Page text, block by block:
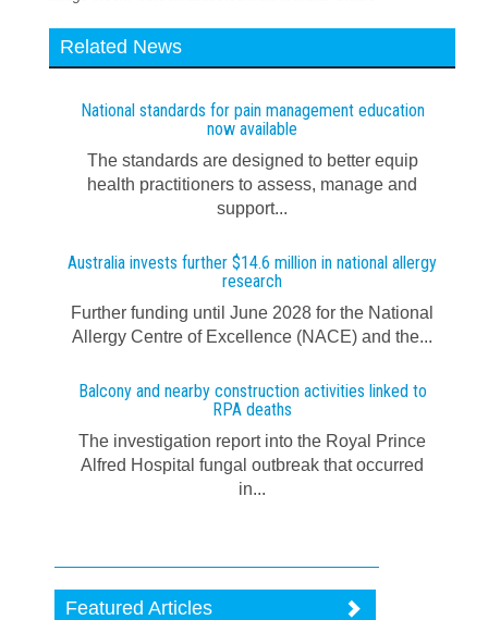
Related News
National standards for pain management education
now available
The standards are designed to better equip
health practitioners to assess, manage and
support...
Australia invests further $14.6 million in national allergy
research
Further funding until June 2028 for the National
Allergy Centre of Excellence (NACE) and the...
Balcony and nearby construction activities linked to
RPA deaths
The investigation report into the Royal Prince
Alfred Hospital fungal outbreak that occurred
in...
Featured Articles